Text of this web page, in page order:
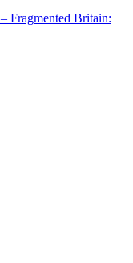
Fragmented Britain: